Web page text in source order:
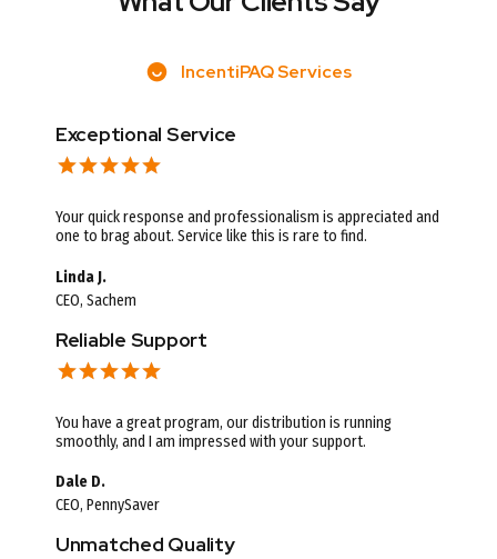
IncentiPAQ Services
Exceptional Service
Your quick response and professionalism is appreciated and
one to brag about. Service like this is rare to find.
Linda J.
CEO, Sachem
Reliable Support
You have a great program, our distribution is running
smoothly, and I am impressed with your support.
Dale D.
CEO, PennySaver
Unmatched Quality